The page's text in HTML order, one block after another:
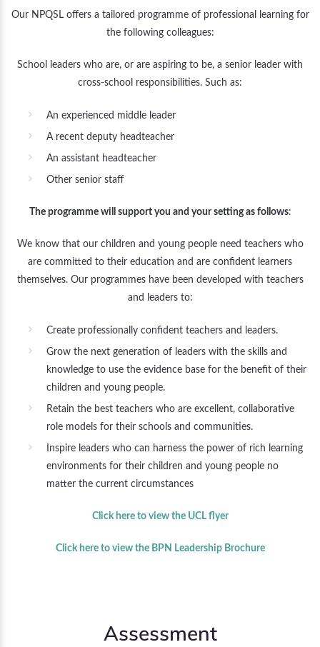
Our NPQSL offers a tailored programme of professional learning for
the following colleagues:
School leaders who are, or are aspiring to be, a senior leader with
cross-school responsibilities. Such as:
An experienced middle leader
A recent deputy headteacher
An assistant headteacher
Other senior staff
The programme will support you and your setting as follows:
We know that our children and young people need teachers who
are committed to their education and are confident learners
themselves. Our programmes have been developed with teachers
and leaders to:
Create professionally confident teachers and leaders.
Grow the next generation of leaders with the skills and
knowledge to use the evidence base for the benefit of their
children and young people.
Retain the best teachers who are excellent, collaborative
role models for their schools and communities.
Inspire leaders who can harness the power of rich learning
environments for their children and young people no
matter the current circumstances
Click here to view the UCL flyer
Click here to view the BPN Leadership Brochure
Assessment